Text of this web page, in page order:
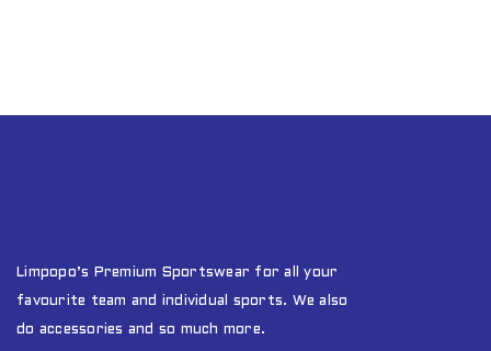
Limpopo’s Premium Sportswear for all your
favourite team and individual sports. We also
do accessories and so much more.